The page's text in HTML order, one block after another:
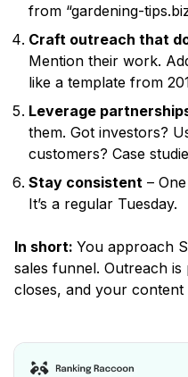
from “gardening-
Craft outreach that
Mention their work.
like a template from
Leverage
them. Got investors?
customers? Case
Stay consistent –
It’s a regular Tuesday.
In short: You approach
sales funnel. Outreach
closes, and your content